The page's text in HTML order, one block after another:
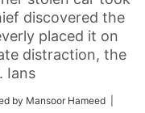
discovered the
placed it on
distraction, the
Ians
by Mansoor Hameed |